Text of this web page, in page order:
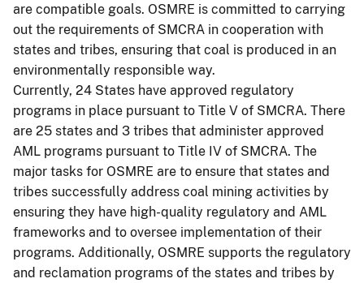
are compatible goals. OSMRE is committed to carrying
out the requirements of SMCRA in cooperation with
states and tribes, ensuring that coal is produced in an
environmentally responsible way.
Currently, 24 States have approved regulatory
programs in place pursuant to Title V of SMCRA. There
are 25 states and 3 tribes that administer approved
AML programs pursuant to Title IV of SMCRA. The
major tasks for OSMRE are to ensure that states and
tribes successfully address coal mining activities by
ensuring they have high-quality regulatory and AML
frameworks and to oversee implementation of their
programs. Additionally, OSMRE supports the regulatory
and reclamation programs of the states and tribes by